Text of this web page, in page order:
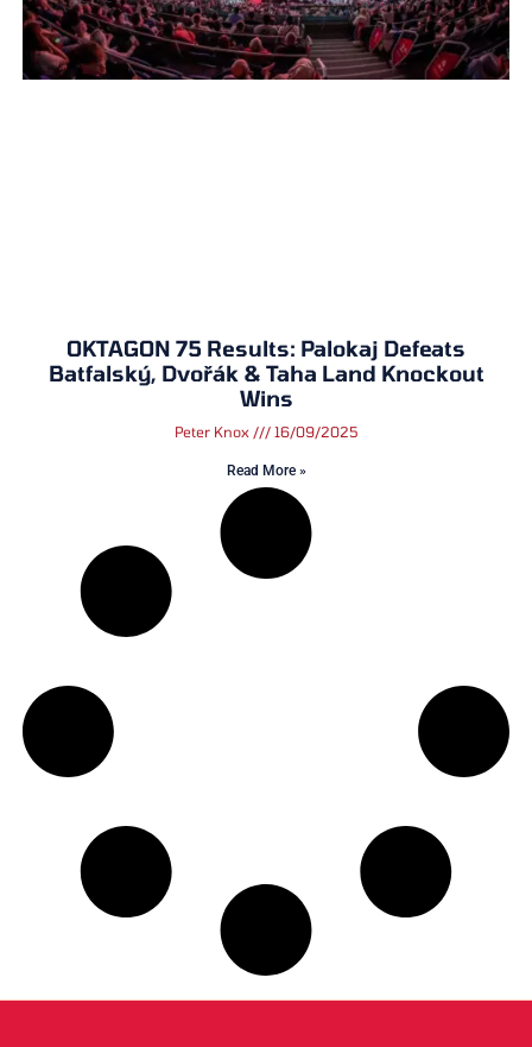
OKTAGON 75 Results: Palokaj Defeats
Batfalský, Dvořák & Taha Land Knockout
Wins
Peter Knox 16/09/2025
Read More »